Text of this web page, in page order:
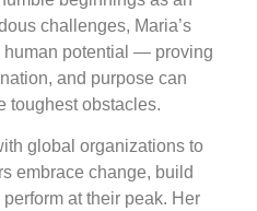
challenges, Maria’s
human potential — proving
and purpose can
toughest obstacles.
global organizations to
embrace change, build
at their peak. Her